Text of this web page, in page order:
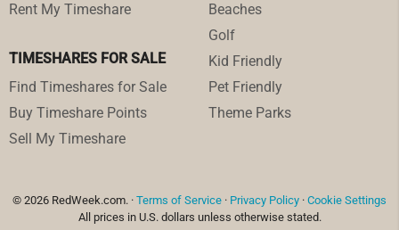
Rent My Timeshare
TIMESHARES FOR SALE
Find Timeshares for Sale
Buy Timeshare Points
Sell My Timeshare
Beaches
Golf
Kid Friendly
Pet Friendly
Theme Parks
© 2026 RedWeek.com. · Terms of Service · Privacy Policy · Cookie Settings
All prices in U.S. dollars unless otherwise stated.